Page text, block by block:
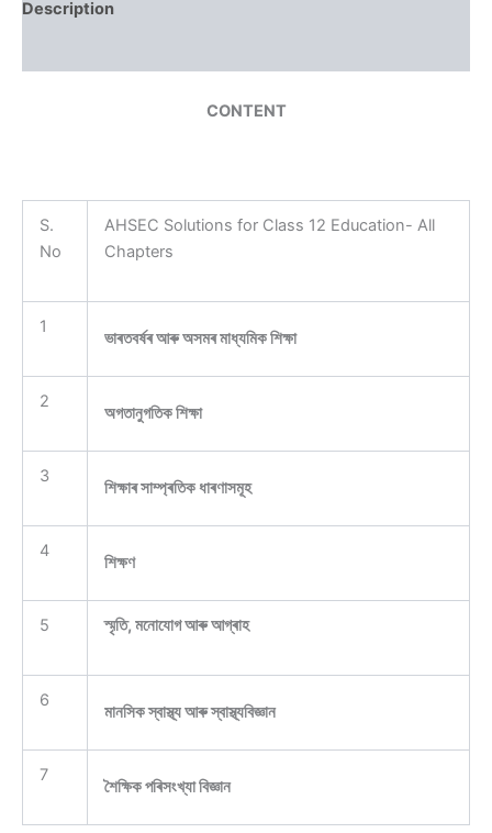
Description
CONTENT
S.
No
AHSEC Solutions for Class 12 Education- All
Chapters
1
ভাৰতবৰ্ষৰ আৰু অসমৰ মাধ্যমিক শিক্ষা
2
অগতানুগতিক শিক্ষা
3
শিক্ষাৰ সাম্প্ৰতিক ধাৰণাসমূহ
4
শিক্ষণ
5 স্মৃতি, মনোযোগ আৰু আগ্ৰাহ
6
মানসিক স্বাস্থ্য আৰু স্বাস্থ্যবিজ্ঞান
7
শৈক্ষিক পৰিসংখ্যা বিজ্ঞান